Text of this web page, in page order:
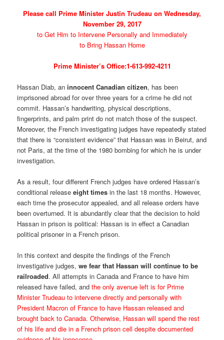
Please call Prime Minister Justin Trudeau on Wednesday,
November 29, 2017
to Get Him to Intervene Personally and Immediately
to Bring Hassan Home
Prime Minister’s Office:1-613-992-4211
Hassan Diab, aninnocent Canadian citizen, has been
imprisoned abroad for over three years for a crime he did not
commit. Hassan’s handwriting, physical descriptions,
fingerprints, and palm print do not match those of the suspect.
Moreover, the French investigating judges have repeatedly stated
that there is “consistent evidence” that Hassan was in Beirut, and
not Paris, at the time of the 1980 bombing for which he is under
investigation.
As a result, four different French judges have ordered Hassan’s
conditional releaseeight times in the last 18 months. However,
each time the prosecutor appealed, and all release orders have
been overturned. It is abundantly clear that the decision to hold
Hassan in prison is political: Hassan is in effect a Canadian
political prisoner in a French prison.
In this context and despite the findings of the French
investigative judges,we fear that Hassan will continue to be
railroaded. All attempts in Canada and France to have him
released have failed, andthe only avenue left is for Prime
Minister Trudeau to intervene directly and personally with
President Macron of France to have Hassan released and
brought back to Canada. Otherwise, Hassan will spend the rest
of his life and die in a French prison cell despite documented